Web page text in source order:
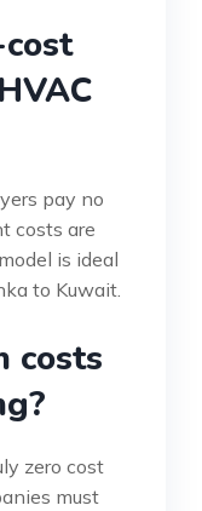
pay no
costs are
is ideal
to Kuwait.
costs
zero cost
must